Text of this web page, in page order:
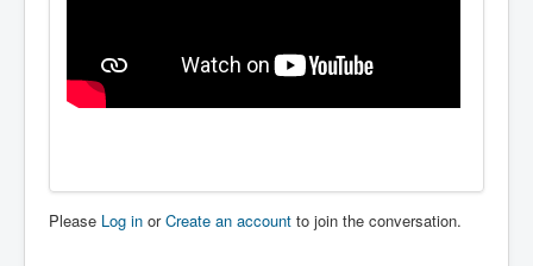
Please Log in orCreate an account to join the conversation.